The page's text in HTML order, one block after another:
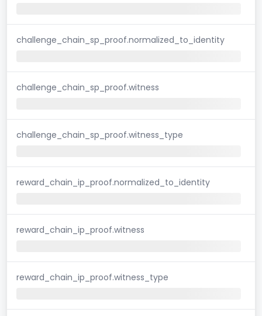
challenge_chain_sp_proof.normalized_to_identity
challenge_chain_sp_proof.witness
challenge_chain_sp_proof.witness_type
reward_chain_ip_proof.normalized_to_identity
reward_chain_ip_proof.witness
reward_chain_ip_proof.witness_type